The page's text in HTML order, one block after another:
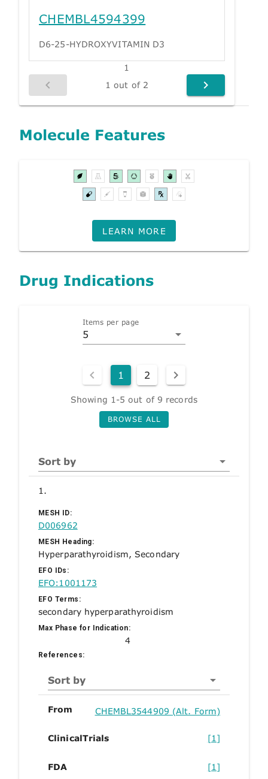
CHEMBL4594399
D6-25-HYDROXYVITAMIN D3
1
1 out of 2
Molecule Features
LEARN MORE
Drug Indications
Items per page
5
1 2
Showing 1-5 out of 9 records
BROWSE ALL
Sort by
1.
MESH ID:
D006962
MESH Heading:
Hyperparathyroidism, Secondary
EFO IDs:
EFO:1001173
EFO Terms:
secondary hyperparathyroidism
Max Phase for Indication:
4
References:
Sort by
From CHEMBL3544909 (Alt. Form)
ClinicalTrials [1]
FDA [1]